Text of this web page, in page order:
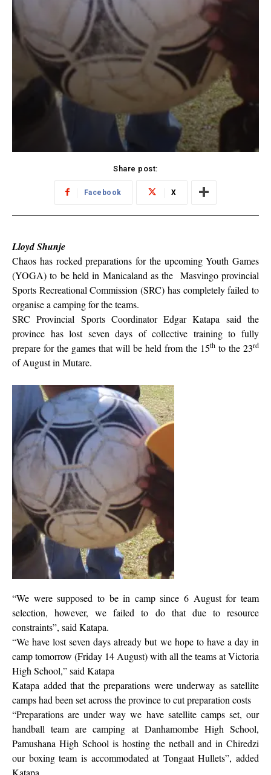
Share post:
Facebook X
Lloyd Shunje
Chaos has rocked preparations for the upcoming Youth Games
(YOGA) to be held in Manicaland as the Masvingo provincial
Sports Recreational Commission (SRC) has completely failed to
organise a camping for the teams.
SRC Provincial Sports Coordinator Edgar Katapa said the
province has lost seven days of collective training to fully
prepare for the games that will be held from the 15th to the 23rd
of August in Mutare.
“We were supposed to be in camp since 6 August for team
selection, however, we failed to do that due to resource
constraints”, said Katapa.
“We have lost seven days already but we hope to have a day in
camp tomorrow (Friday 14 August) with all the teams at Victoria
High School,” said Katapa
Katapa added that the preparations were underway as satellite
camps had been set across the province to cut preparation costs
“Preparations are under way we have satellite camps set, our
handball team are camping at Danhamombe High School,
Pamushana High School is hosting the netball and in Chiredzi
our boxing team is accommodated at Tongaat Hullets”, added
Katapa.